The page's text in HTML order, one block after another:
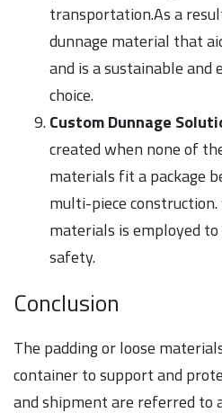
transportation.As a
dunnage material that
and is a sustainable and
choice.
Custom Dunnage
created when none of
materials fit a package
multi-piece
materials is employed to
safety.
Conclusion
The padding or loose
container to support and
and shipment are referred to